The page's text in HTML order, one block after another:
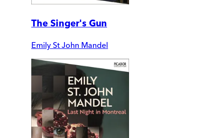
The Singer's Gun
Emily St John Mandel